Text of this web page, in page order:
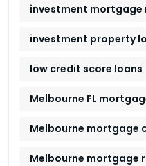
investment mortgage
investment property
low credit score loans
Melbourne FL
Melbourne mortgage
Melbourne mortgage